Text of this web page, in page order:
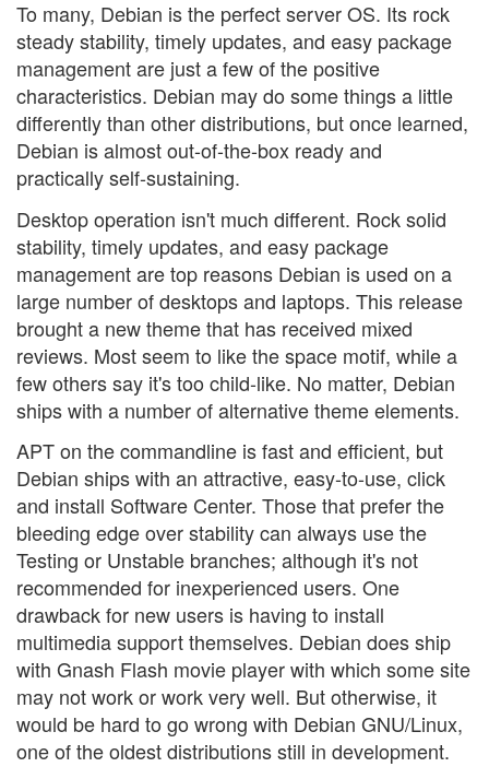
To many, Debian is the perfect server OS. Its rock
steady stability, timely updates, and easy package
management are just a few of the positive
characteristics. Debian may do some things a little
differently than other distributions, but once learned,
Debian is almost out-of-the-box ready and
practically self-sustaining.
Desktop operation isn't much different. Rock solid
stability, timely updates, and easy package
management are top reasons Debian is used on a
large number of desktops and laptops. This release
brought a new theme that has received mixed
reviews. Most seem to like the space motif, while a
few others say it's too child-like. No matter, Debian
ships with a number of alternative theme elements.
APT on the commandline is fast and efficient, but
Debian ships with an attractive, easy-to-use, click
and install Software Center. Those that prefer the
bleeding edge over stability can always use the
Testing or Unstable branches; although it's not
recommended for inexperienced users. One
drawback for new users is having to install
multimedia support themselves. Debian does ship
with Gnash Flash movie player with which some site
may not work or work very well. But otherwise, it
would be hard to go wrong with Debian GNU/Linux,
one of the oldest distributions still in development.